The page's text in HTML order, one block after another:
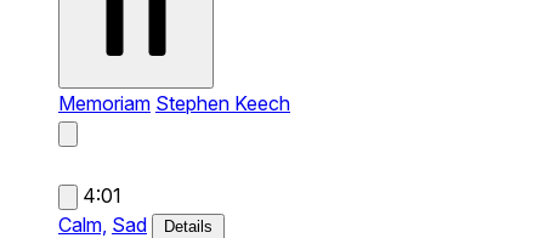
Memoriam Stephen Keech
4:01
Calm, Sad Details